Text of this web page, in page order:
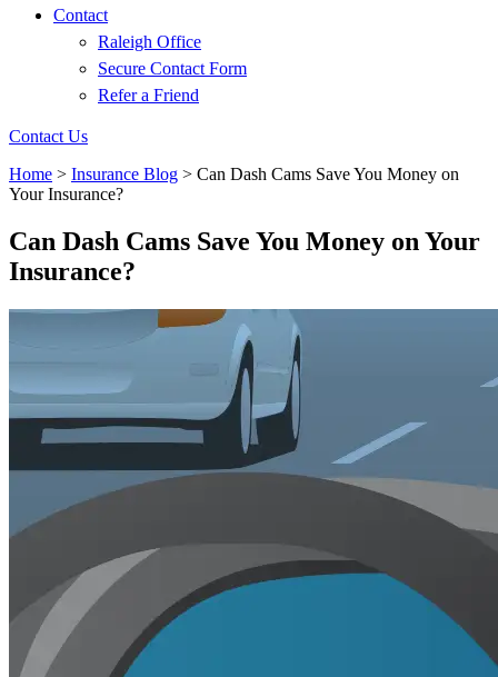
Contact
Raleigh Office
Secure Contact Form
Refer a Friend
Contact Us
Home > Insurance Blog > Can Dash Cams Save You Money on
Your Insurance?
Can Dash Cams Save You Money on Your
Insurance?